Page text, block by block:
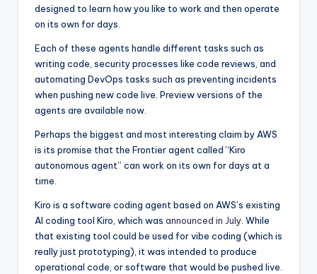
designed to learn how you like to work and then operate
on its own for days.
Each of these agents handle different tasks such as
writing code, security processes like code reviews, and
automating DevOps tasks such as preventing incidents
when pushing new code live. Preview versions of the
agents are available now.
Perhaps the biggest and most interesting claim by AWS
is its promise that the Frontier agent called “Kiro
autonomous agent” can work on its own for days at a
time.
Kiro is a software coding agent based on AWS’s existing
AI coding tool Kiro, which was announced in July. While
that existing tool could be used for vibe coding (which is
really just prototyping), it was intended to produce
operational code, or software that would be pushed live.